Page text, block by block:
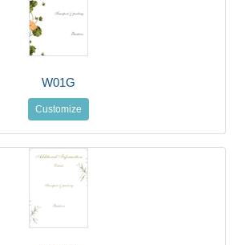
W01G
Customize